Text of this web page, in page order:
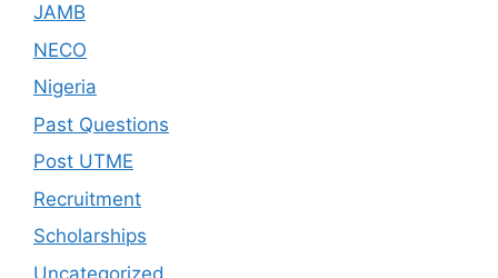
JAMB
NECO
Nigeria
Past Questions
Post UTME
Recruitment
Scholarships
Uncategorized